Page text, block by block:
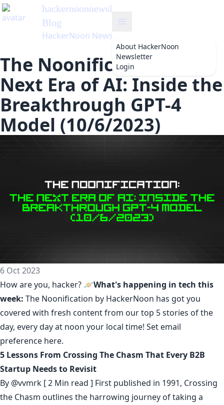
hackernoonnewsletter
Blog
HackerNoon Newsletter
About HackerNoon
Newsletter
Login
The Noonification: The
Next Era of AI: Inside the
Breakthrough GPT-4
Model (10/6/2023)
6 Oct 2023
How are you, hacker? 🪐What's happening in tech this
week: The Noonification by HackerNoon has got you
covered with fresh content from our top 5 stories of the
day, every day at noon your local time! Set email
preference here.
5 Lessons From Crossing The Chasm That Every B2B
Startup Needs to Revisit
By @vvmrk [ 2 Min read ] First published in 1991, Crossing
the Chasm outlines the harrowing journey of taking a